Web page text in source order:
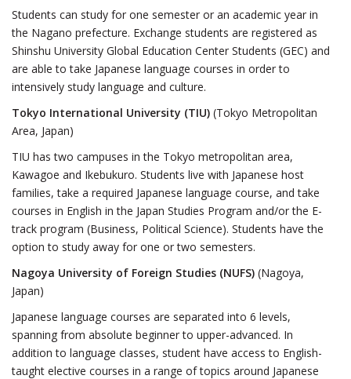
Students can study for one semester or an academic year in
the Nagano prefecture. Exchange students are registered as
Shinshu University Global Education Center Students (GEC) and
are able to take Japanese language courses in order to
intensively study language and culture.
Tokyo International University (TIU) (Tokyo Metropolitan
Area, Japan)
TIU has two campuses in the Tokyo metropolitan area,
Kawagoe and Ikebukuro. Students live with Japanese host
families, take a required Japanese language course, and take
courses in English in the Japan Studies Program and/or the E-
track program (Business, Political Science). Students have the
option to study away for one or two semesters.
Nagoya University of Foreign Studies (NUFS) (Nagoya,
Japan)
Japanese language courses are separated into 6 levels,
spanning from absolute beginner to upper-advanced. In
addition to language classes, student have access to English-
taught elective courses in a range of topics around Japanese